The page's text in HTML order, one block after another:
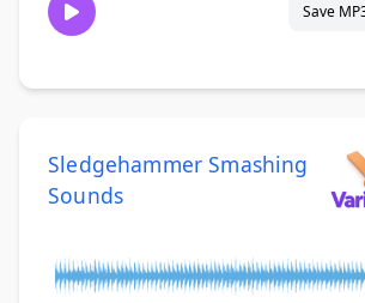
Save
Sledgehammer Smashing
Sounds